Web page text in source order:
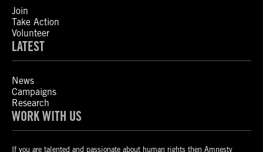
Join
Take Action
Volunteer
LATEST
News
Campaigns
Research
WORK WITH US
If you are talented and passionate about human rights then Amnesty